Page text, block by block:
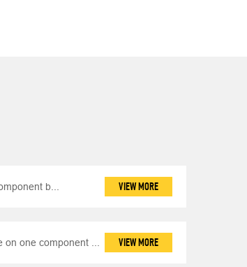
b... VIEW MORE
one component ... VIEW MORE